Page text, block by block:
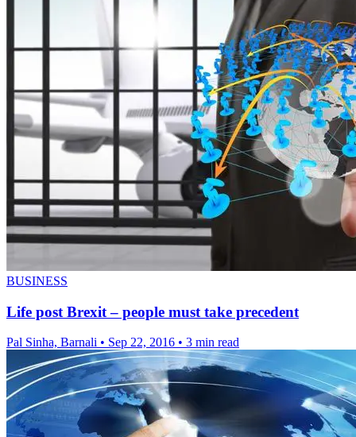
BUSINESS
Life post Brexit – people must take precedent
Pal Sinha, Barnali • Sep 22, 2016 • 3 min read